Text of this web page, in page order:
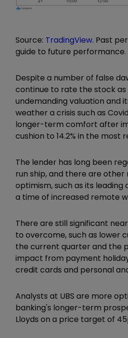
Source: TradingView. Past
guide to future performance.
Despite a number of false
continue to rate the stock as
undemanding valuation and
weather a crisis such as
longer-term comfort after
cushion to 14.2% in the most
The lender has long been
run ship, and there are other
optimism, such as its
a time of increased remote
There are still significant
to overcome, such as lower
the current quarter and the
impact from payment
credit cards and personal
Analysts at UBS are more
banking's longer-term
Lloyds on a price target of